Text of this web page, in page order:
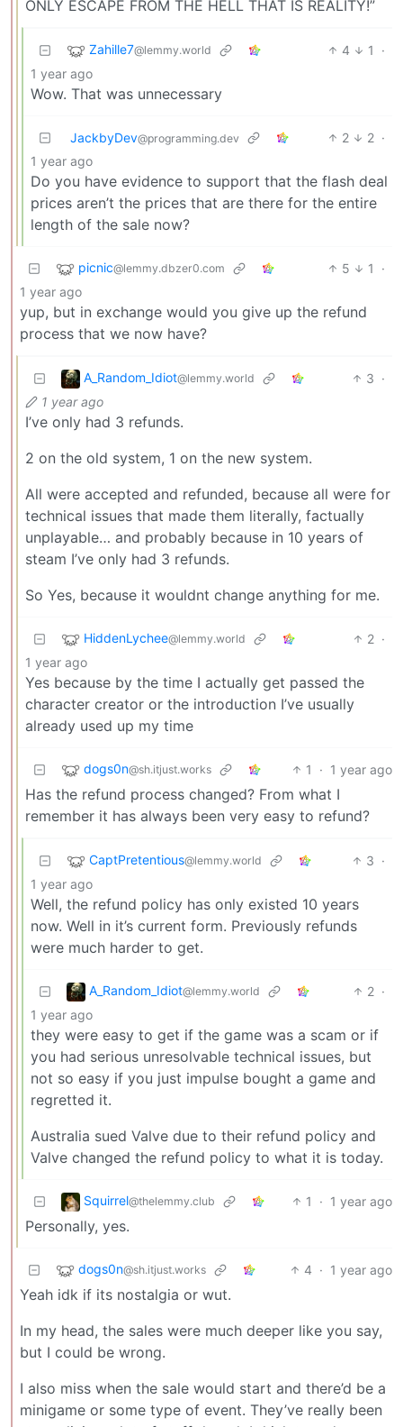
ONLY ESCAPE FROM THE HELL THAT IS REALITY!”
Zahille7@lemmy.world 4 1
·
1 year ago
Wow. That was unnecessary
JackbyDev@programming.dev 2 2 ·
1 year ago
Do you have evidence to support that the flash deal
prices aren’t the prices that are there for the entire
length of the sale now?
picnic@lemmy.dbzer0.com 5 1
·
1 year ago
yup, but in exchange would you give up the refund
process that we now have?
A_Random_Idiot@lemmy.world 3 ·
1 year ago
I’ve only had 3 refunds.
2 on the old system, 1 on the new system.
All were accepted and refunded, because all were for
technical issues that made them literally, factually
unplayable… and probably because in 10 years of
steam I’ve only had 3 refunds.
So Yes, because it wouldnt change anything for me.
HiddenLychee@lemmy.world 2 ·
1 year ago
Yes because by the time I actually get passed the
character creator or the introduction I’ve usually
already used up my time
dogs0n@sh.itjust.works 1 · 1 year ago
Has the refund process changed? From what I
remember it has always been very easy to refund?
CaptPretentious@lemmy.world 3 ·
1 year ago
Well, the refund policy has only existed 10 years
now. Well in it’s current form. Previously refunds
were much harder to get.
A_Random_Idiot@lemmy.world 2 ·
1 year ago
they were easy to get if the game was a scam or if
you had serious unresolvable technical issues, but
not so easy if you just impulse bought a game and
regretted it.
Australia sued Valve due to their refund policy and
Valve changed the refund policy to what it is today.
Squirrel@thelemmy.club 1 · 1 year ago
Personally, yes.
dogs0n@sh.itjust.works 4 · 1 year ago
Yeah idk if its nostalgia or wut.
In my head, the sales were much deeper like you say,
but I could be wrong.
I also miss when the sale would start and there’d be a
minigame or some type of event. They’ve really been